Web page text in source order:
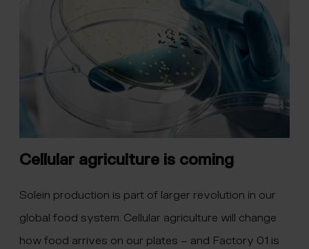
Cellular agriculture is coming
Solein production is part of larger revolution in our
global food system. Cellular agriculture will change
how food arrives on our plates – and Factory 01 is